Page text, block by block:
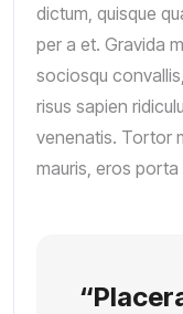
dictum, quisque
per a et. Gravida
sociosqu
risus sapien
venenatis. Tortor
mauris, eros porta